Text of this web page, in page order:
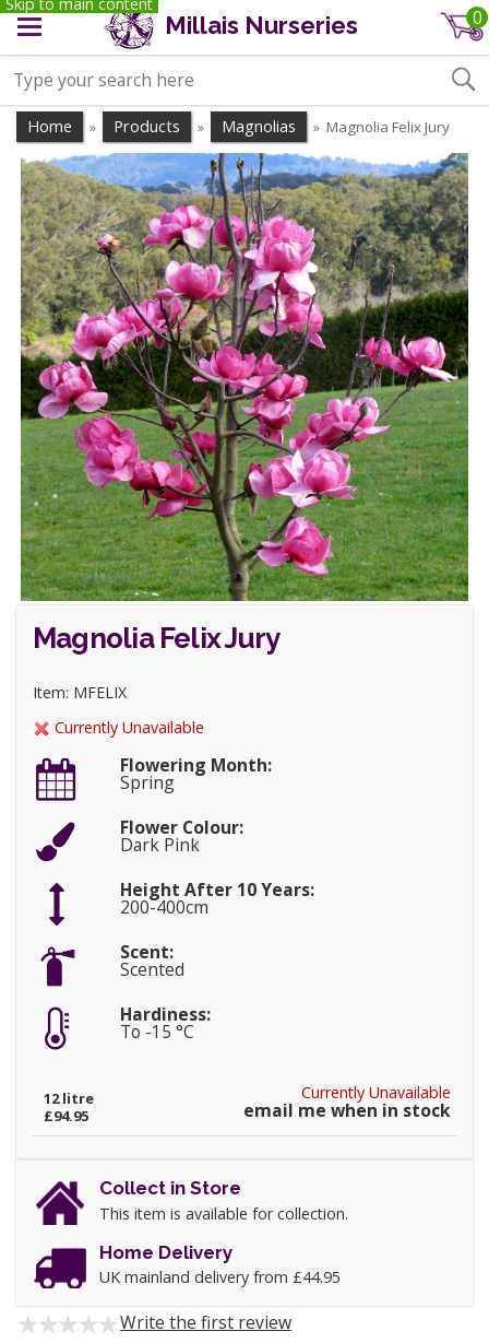
Millais Nurseries 0
Home » Products » Magnolias » Magnolia Felix Jury
Magnolia Felix Jury
Item: MFELIX
Currently Unavailable
Flowering Month:
Spring
Flower Colour:
Dark Pink
Height After 10 Years:
200-400cm
Scent:
Scented
Hardiness:
To -15 °C
Currently Unavailable
email me when in stock
12 litre
£94.95
Collect in Store
This item is available for collection.
Home Delivery
UK mainland delivery from £44.95
Write the first review